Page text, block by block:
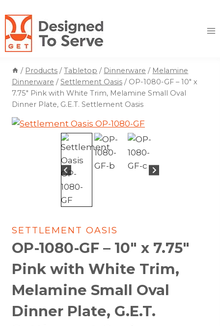
to
content
/ Products / Tabletop / Dinnerware / Melamine
Dinnerware / Settlement Oasis / OP-1080-GF – 10″ x
7.75″ Pink with White Trim, Melamine Small Oval
Dinner Plate, G.E.T. Settlement Oasis
SETTLEMENT OASIS
OP-1080-GF – 10″ x 7.75″
Pink with White Trim,
Melamine Small Oval
Dinner Plate, G.E.T.